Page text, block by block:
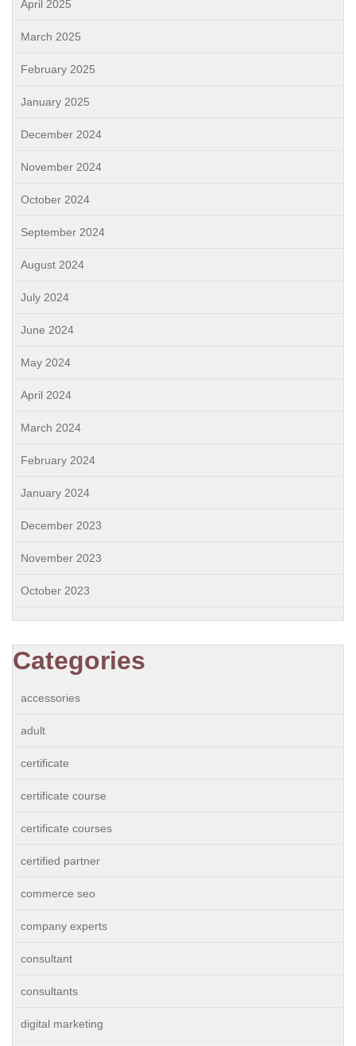
April 2025
March 2025
February 2025
January 2025
December 2024
November 2024
October 2024
September 2024
August 2024
July 2024
June 2024
May 2024
April 2024
March 2024
February 2024
January 2024
December 2023
November 2023
October 2023
Categories
accessories
adult
certificate
certificate course
certificate courses
certified partner
commerce seo
company experts
consultant
consultants
digital marketing